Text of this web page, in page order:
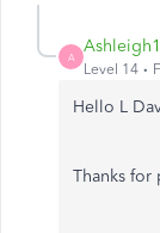
A
Ashleigh1
Level 14
Hello L
Thanks for